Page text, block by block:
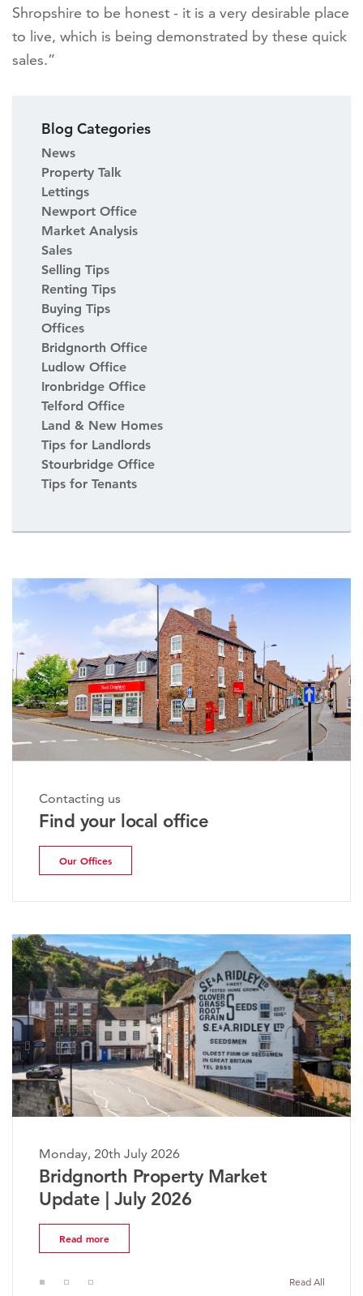
Shropshire to be honest - it is a very desirable place
to live, which is being demonstrated by these quick
sales.”
Blog Categories
News
Property Talk
Lettings
Newport Office
Market Analysis
Sales
Selling Tips
Renting Tips
Buying Tips
Offices
Bridgnorth Office
Ludlow Office
Ironbridge Office
Telford Office
Land & New Homes
Tips for Landlords
Stourbridge Office
Tips for Tenants
Contacting us
Find your local office
Our Offices
Monday, 20th July 2026
The Worcestershire Property
Market Update | July 2026
Read more
Read All